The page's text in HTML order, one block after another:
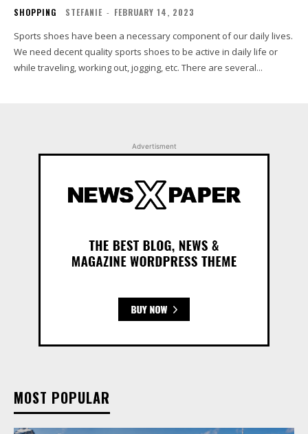
SHOPPING STEFANIE - FEBRUARY 14, 2023
Sports shoes have been a necessary component of our daily lives.
We need decent quality sports shoes to be active in daily life or
while traveling, working out, jogging, etc. There are several...
Advertisment
MOST POPULAR